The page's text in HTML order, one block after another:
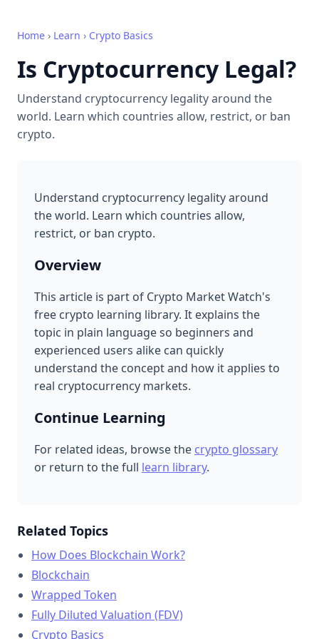
Home › Learn › Crypto Basics
Is Cryptocurrency Legal?
Understand cryptocurrency legality around the
world. Learn which countries allow, restrict, or ban
crypto.
Understand cryptocurrency legality around
the world. Learn which countries allow,
restrict, or ban crypto.
Overview
This article is part of Crypto Market Watch's
free crypto learning library. It explains the
topic in plain language so beginners and
experienced users alike can quickly
understand the concept and how it applies to
real cryptocurrency markets.
Continue Learning
For related ideas, browse the crypto glossary
or return to the full learn library.
Related Topics
How Does Blockchain Work?
Blockchain
Wrapped Token
Fully Diluted Valuation (FDV)
Crypto Basics